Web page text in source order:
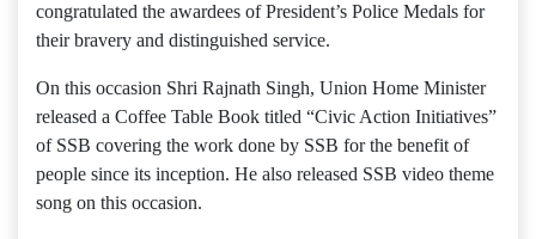
congratulated the awardees of President’s Police Medals for
their bravery and distinguished service.
On this occasion Shri Rajnath Singh, Union Home Minister
released a Coffee Table Book titled “Civic Action Initiatives”
of SSB covering the work done by SSB for the benefit of
people since its inception. He also released SSB video theme
song on this occasion.